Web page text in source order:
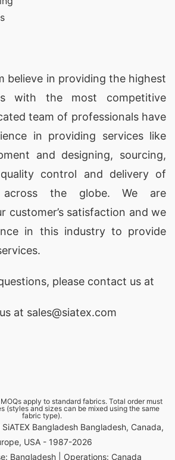
T-shirts
be personalized according to
creating seamless relevance for
use.
for European Companies
and corporate identity hold
Berlin, Munich, Paris, Lyon,
European marketing
brands, hospitality chains,
and corporate firms by
believe in providing the highest
with the most competitive
team of professionals have
in providing services like
and designing, sourcing,
control and delivery of
the globe. We are
customer’s satisfaction and we
in this industry to provide
please contact us at
at sales@siatex.com
apply to standard fabrics. Total order must
(styles and sizes can be mixed using the same
fabric type).
Bangladesh Bangladesh, Canada,
USA - 1987-2026
Bangladesh | Operations: Canada